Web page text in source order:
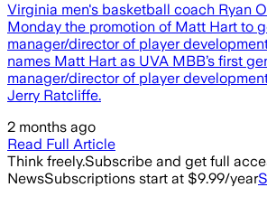
Virginia men's basketball coach Ryan
Monday the promotion of Matt Hart to
manager/director of player
names Matt Hart as UVA MBB’s first
manager/director of player
Jerry Ratcliffe.
2 months ago
Read Full Article
Think freely.Subscribe and get full
NewsSubscriptions start at $9.99/year